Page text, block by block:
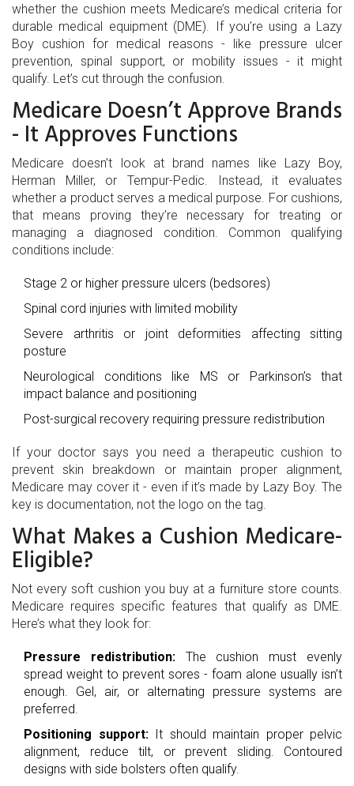
whether the cushion meets Medicare’s medical criteria for
durable medical equipment (DME). If you’re using a Lazy
Boy cushion for medical reasons - like pressure ulcer
prevention, spinal support, or mobility issues - it might
qualify. Let’s cut through the confusion.
Medicare Doesn’t Approve Brands
- It Approves Functions
Medicare doesn’t look at brand names like Lazy Boy,
Herman Miller, or Tempur-Pedic. Instead, it evaluates
whether a product serves a medical purpose. For cushions,
that means proving they’re necessary for treating or
managing a diagnosed condition. Common qualifying
conditions include:
Stage 2 or higher pressure ulcers (bedsores)
Spinal cord injuries with limited mobility
Severe arthritis or joint deformities affecting sitting
posture
Neurological conditions like MS or Parkinson’s that
impact balance and positioning
Post-surgical recovery requiring pressure redistribution
If your doctor says you need a therapeutic cushion to
prevent skin breakdown or maintain proper alignment,
Medicare may cover it - even if it’s made by Lazy Boy. The
key is documentation, not the logo on the tag.
What Makes a Cushion Medicare-
Eligible?
Not every soft cushion you buy at a furniture store counts.
Medicare requires specific features that qualify as DME.
Here’s what they look for:
Pressure redistribution:The cushion must evenly
spread weight to prevent sores - foam alone usually isn’t
enough. Gel, air, or alternating pressure systems are
preferred.
Positioning support:It should maintain proper pelvic
alignment, reduce tilt, or prevent sliding. Contoured
designs with side bolsters often qualify.